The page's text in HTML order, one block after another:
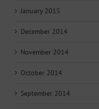
January 2015
December 2014
November 2014
October 2014
September 2014